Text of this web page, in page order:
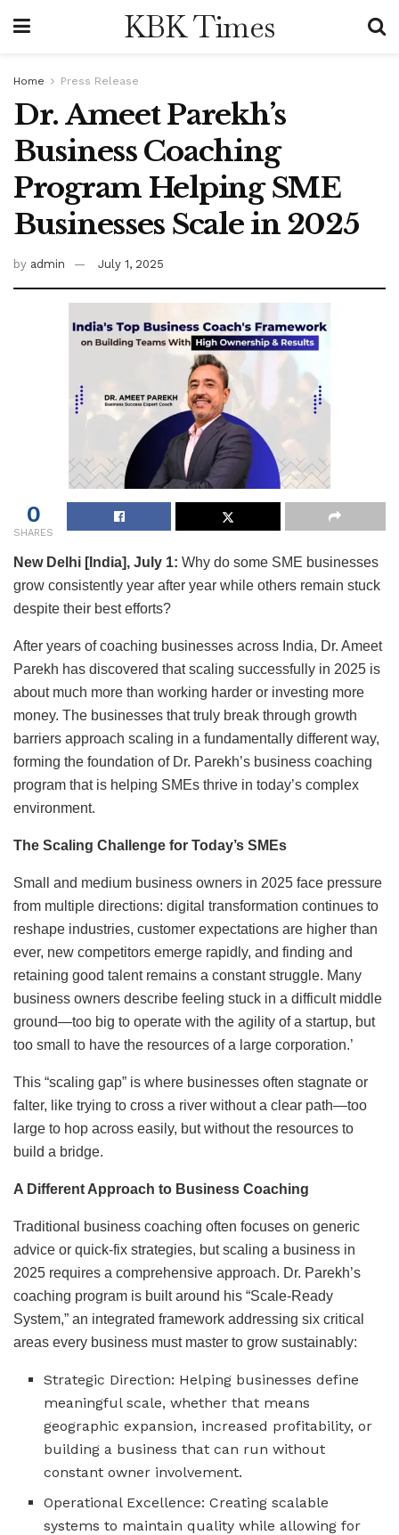
KBK Times
Home Press Release
Dr. Ameet Parekh’s
Business Coaching
Program Helping SME
Businesses Scale in 2025
by admin July 1, 2025
0
SHARES
New Delhi [India], July 1: Why do some SME businesses
grow consistently year after year while others remain stuck
despite their best efforts?
After years of coaching businesses across India, Dr. Ameet
Parekh has discovered that scaling successfully in 2025 is
about much more than working harder or investing more
money. The businesses that truly break through growth
barriers approach scaling in a fundamentally different way,
forming the foundation of Dr. Parekh’s business coaching
program that is helping SMEs thrive in today’s complex
environment.
The Scaling Challenge for Today’s SMEs
Small and medium business owners in 2025 face pressure
from multiple directions: digital transformation continues to
reshape industries, customer expectations are higher than
ever, new competitors emerge rapidly, and finding and
retaining good talent remains a constant struggle. Many
business owners describe feeling stuck in a difficult middle
ground—too big to operate with the agility of a startup, but
too small to have the resources of a large corporation.’
This “scaling gap” is where businesses often stagnate or
falter, like trying to cross a river without a clear path—too
large to hop across easily, but without the resources to
build a bridge.
A Different Approach to Business Coaching
Traditional business coaching often focuses on generic
advice or quick-fix strategies, but scaling a business in
2025 requires a comprehensive approach. Dr. Parekh’s
coaching program is built around his “Scale-Ready
System,” an integrated framework addressing six critical
areas every business must master to grow sustainably:
Strategic Direction: Helping businesses define
meaningful scale, whether that means
geographic expansion, increased profitability, or
building a business that can run without
constant owner involvement.
Operational Excellence: Creating scalable
systems to maintain quality while allowing for